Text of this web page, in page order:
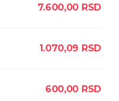
7.600,00 RSD
1.070,09 RSD
600,00 RSD